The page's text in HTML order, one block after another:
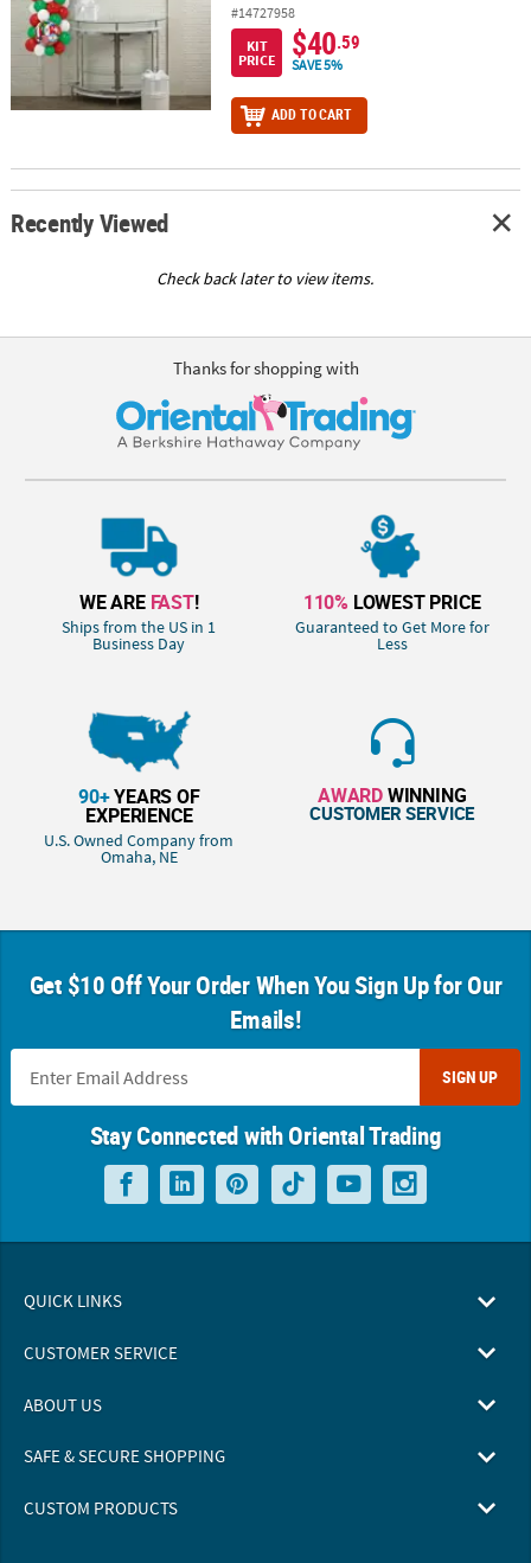
#14727958
KIT
PRICE
$40.59
SAVE 5%
ADD TO CART
Recently Viewed
Check back later to view items.
Thanks for shopping with
WE ARE FAST!
Ships from the US in 1
Business Day
110% LOWEST PRICE
Guaranteed to Get More for
Less
90+YEARS OF
EXPERIENCE
U.S. Owned Company from
Omaha, NE
AWARDWINNING
CUSTOMER SERVICE
Get $10 Off Your Order When You Sign Up for Our
Emails!
SIGN UP
Stay Connected with Oriental Trading
QUICK LINKS
CUSTOMER SERVICE
ABOUT US
SAFE & SECURE SHOPPING
CUSTOM PRODUCTS